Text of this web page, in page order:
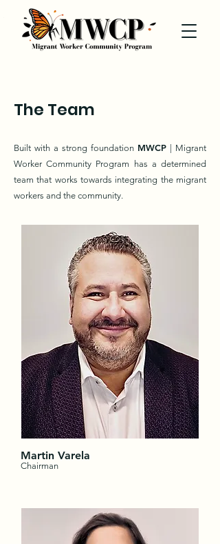
The Team
Built with a strong foundation MWCP | Migrant
Worker Community Program has a determined
team that works towards integrating the migrant
workers and the community.
Martin Varela
Chairman